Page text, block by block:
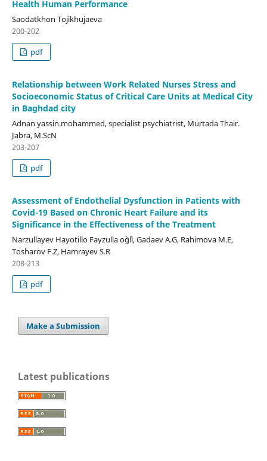
Health Human Performance
Saodatkhon Tojikhujaeva
200-202
pdf
Relationship between Work Related Nurses Stress and
Socioeconomic Status of Critical Care Units at Medical City
in Baghdad city
Adnan yassin.mohammed, specialist psychiatrist, Murtada Thair.
Jabra, M.ScN
203-207
pdf
Assessment of Endothelial Dysfunction in Patients with
Covid-19 Based on Chronic Heart Failure and its
Significance in the Effectiveness of the Treatment
Narzullayev Hayotillo Fayzulla o`g`li, Gadaev A.G, Rahimova M.E,
Tosharov F.Z, Hamrayev S.R
208-213
pdf
Make a Submission
Latest publications